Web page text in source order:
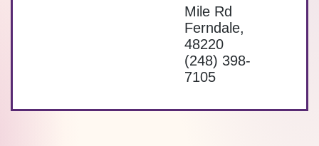
Mile Rd
Ferndale,
48220
(248) 398-
7105